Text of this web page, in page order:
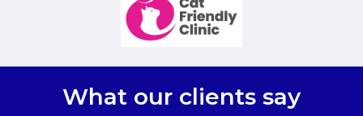
What our clients say